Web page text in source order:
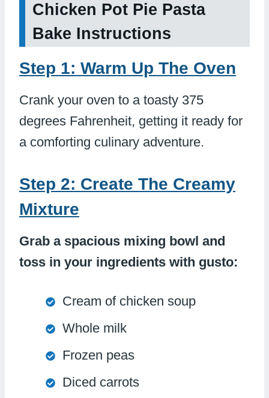
Chicken Pot Pie Pasta
Bake Instructions
Step 1: Warm Up The Oven
Crank your oven to a toasty 375
degrees Fahrenheit, getting it ready for
a comforting culinary adventure.
Step 2: Create The Creamy
Mixture
Grab a spacious mixing bowl and
toss in your ingredients with gusto:
Cream of chicken soup
Whole milk
Frozen peas
Diced carrots